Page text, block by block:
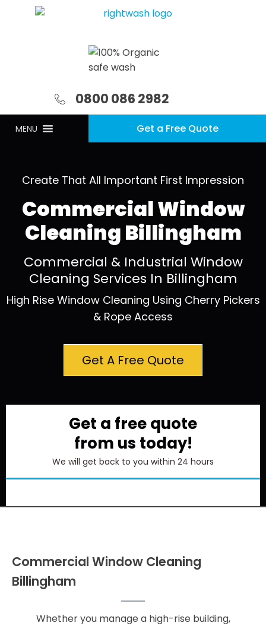
0800 086 2982
MENU Get a Free Quote
Create That All Important First Impression
Commercial Window
Cleaning Billingham
Commercial & Industrial Window
Cleaning Services In Billingham
High Rise Window Cleaning Using Cherry Pickers
& Rope Access
Get A Free Quote
Get a free quote
from us today!
We will get back to you within 24 hours
Commercial Window Cleaning
Billingham
Whether you manage a high-rise building,